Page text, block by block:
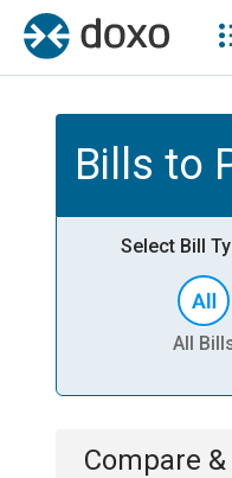
Bills to
Select Bill
All
Compare